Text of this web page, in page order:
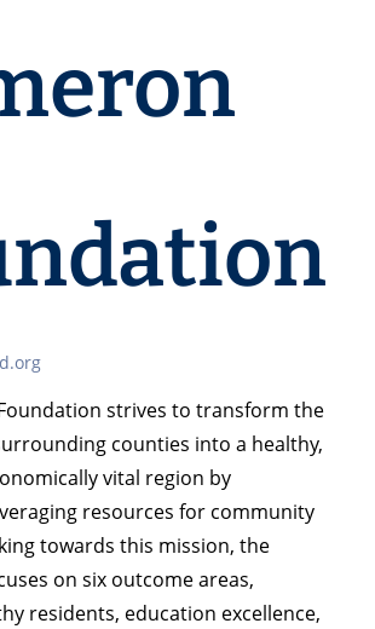
strives to transform the
counties into a healthy,
vital region by
resources for community
towards this mission, the
on six outcome areas,
residents, education excellence,